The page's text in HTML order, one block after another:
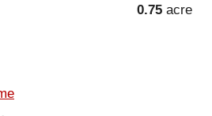
0.75 acre